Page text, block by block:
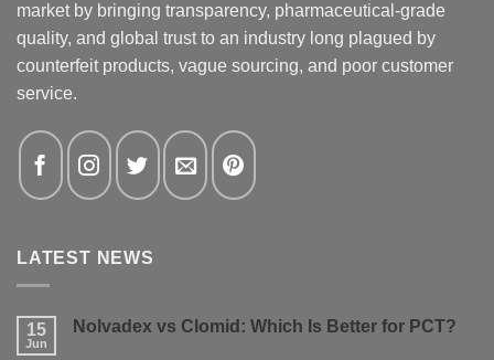
market by bringing transparency, pharmaceutical-grade
quality, and global trust to an industry long plagued by
counterfeit products, vague sourcing, and poor customer
service.
LATEST NEWS
15
Jun
Nolvadex vs Clomid: Which Is Better for PCT?